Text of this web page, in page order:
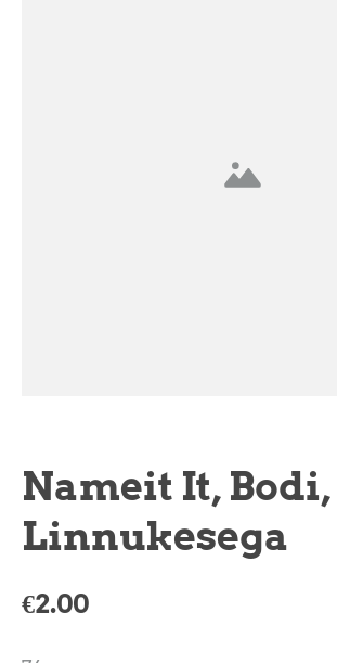
Nameit It,
Linnukesega
€2.00